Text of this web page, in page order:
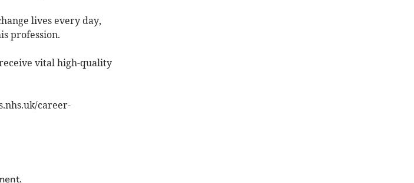
lives every day,
profession.
vital high-quality
career-